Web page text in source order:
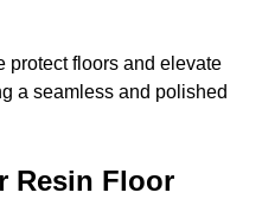
protect floors and elevate
a seamless and polished
Resin Floor